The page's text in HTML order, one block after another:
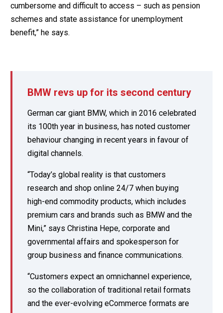
cumbersome and difficult to access – such as pension
schemes and state assistance for unemployment
benefit,” he says.
BMW revs up for its second century
German car giant BMW, which in 2016 celebrated
its 100th year in business, has noted customer
behaviour changing in recent years in favour of
digital channels.
“Today’s global reality is that customers
research and shop online 24/7 when buying
high-end commodity products, which includes
premium cars and brands such as BMW and the
Mini,” says Christina Hepe, corporate and
governmental affairs and spokesperson for
group business and finance communications.
“Customers expect an omnichannel experience,
so the collaboration of traditional retail formats
and the ever-evolving eCommerce formats are